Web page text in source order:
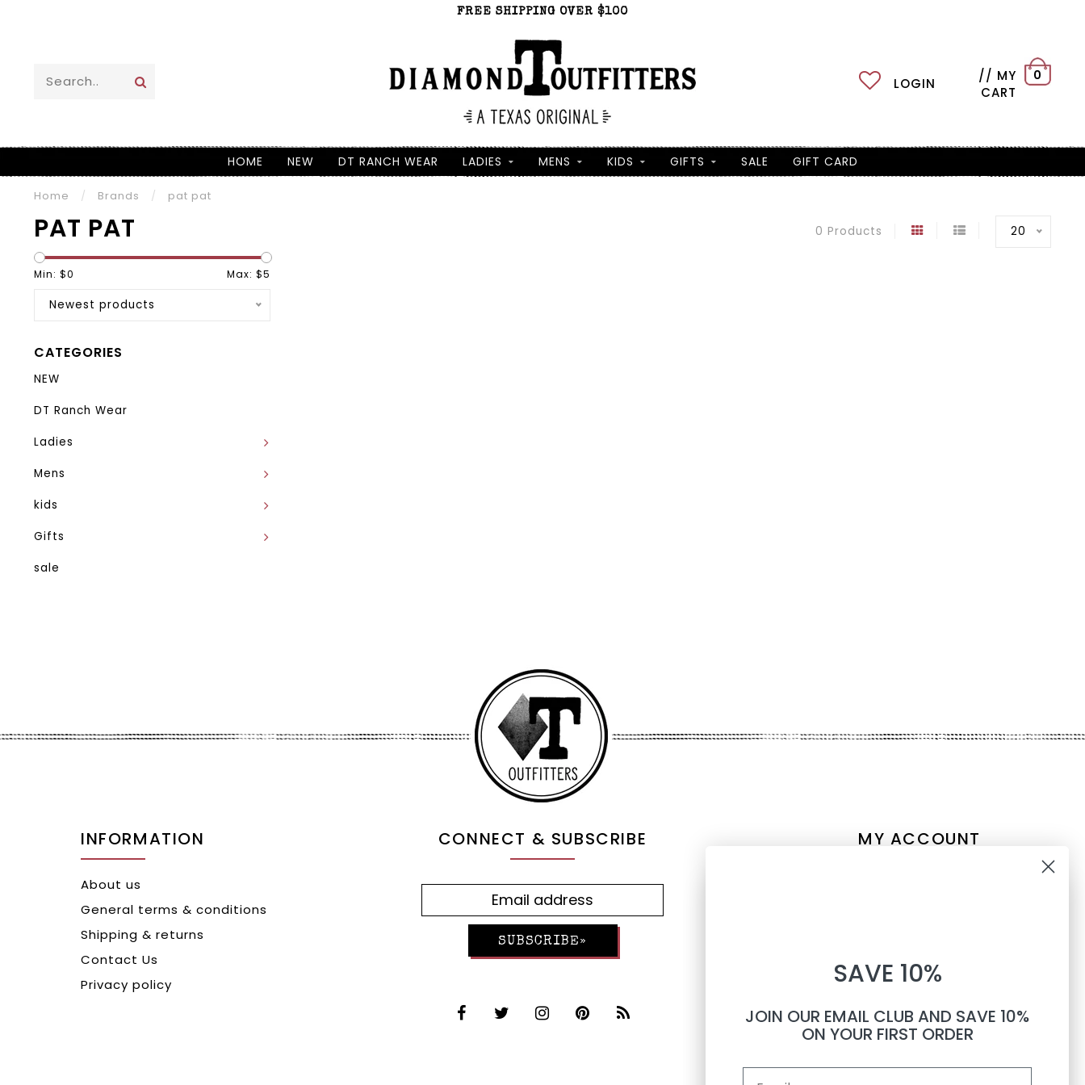
FREE SHIPPING OVER $100
LOGIN
// MY
CART
0
HOME NEW DT RANCH WEAR LADIES MENS KIDS GIFTS SALE GIFT CARD
Home / Brands / pat pat
PAT PAT 0 Products 20
Min: $0 Max: $5
Newest products
CATEGORIES
NEW
DT Ranch Wear
Ladies
Mens
kids
Gifts
sale
INFORMATION
About us
General terms & conditions
Shipping & returns
Contact Us
Privacy policy
CONNECT & SUBSCRIBE
SUBSCRIBE»
MY ACCOUNT
Compare
All products
TEXTS
Phone number
SAVE 10%
JOIN OUR EMAIL CLUB AND SAVE 10%
ON YOUR FIRST ORDER